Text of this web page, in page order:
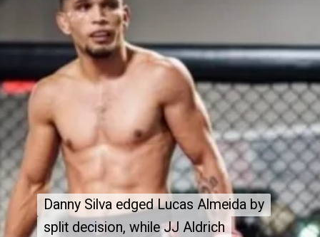
Danny Silva edged Lucas Almeida by
split decision, while JJ Aldrich
Danny Silva edged Lucas Almeida by
split decision, while JJ Aldrich